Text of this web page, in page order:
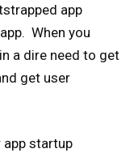
app
When you
a dire need to get
get user
app startup